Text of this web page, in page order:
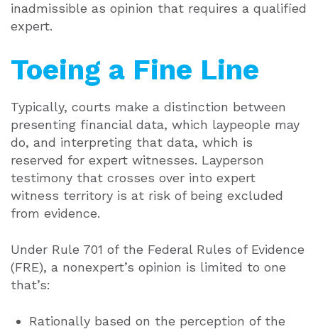
inadmissible as opinion that requires a qualified
expert.
Toeing a Fine Line
Typically, courts make a distinction between
presenting financial data, which laypeople may
do, and interpreting that data, which is
reserved for expert witnesses. Layperson
testimony that crosses over into expert
witness territory is at risk of being excluded
from evidence.
Under Rule 701 of the Federal Rules of Evidence
(FRE), a nonexpert’s opinion is limited to one
that’s:
Rationally based on the perception of the